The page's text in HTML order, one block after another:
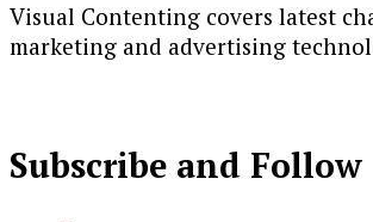
Visual Contenting covers latest
marketing and advertising
Subscribe and Follow